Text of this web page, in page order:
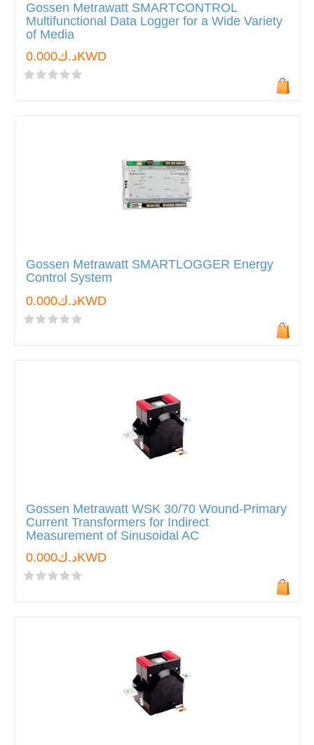
Gossen Metrawatt SMARTCONTROL
Multifunctional Data Logger for a Wide Variety
of Media
د.ك0.000KWD
Gossen Metrawatt SMARTLOGGER Energy
Control System
د.ك0.000KWD
Gossen Metrawatt WSK 30/70 Wound-Primary
Current Transformers for Indirect
Measurement of Sinusoidal AC
د.ك0.000KWD